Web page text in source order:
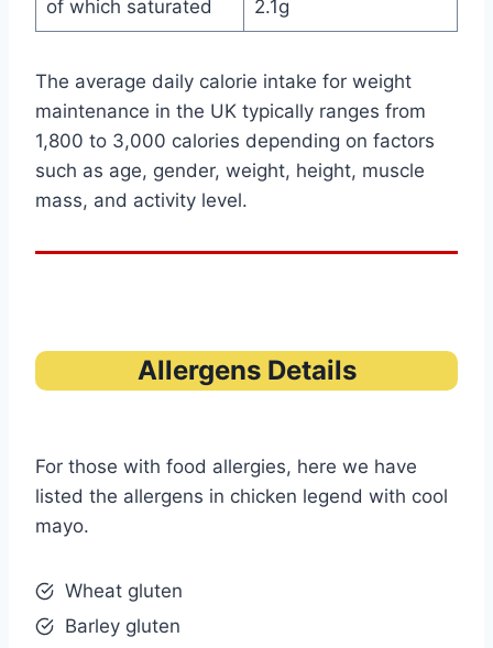
of which saturated 2.1g
The average daily calorie intake for weight
maintenance in the UK typically ranges from
1,800 to 3,000 calories depending on factors
such as age, gender, weight, height, muscle
mass, and activity level.
Allergens Details
For those with food allergies, here we have
listed the allergens in chicken legend with cool
mayo.
Wheat gluten
Barley gluten